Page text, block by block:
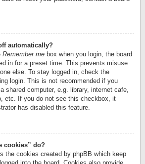
automatically?
Remember me box when you login, the board
in for a preset time. This prevents misuse
else. To stay logged in, check the
login. This is not recommended if you
shared computer, e.g. library, internet cafe,
etc. If you do not see this checkbox, it
has disabled this feature.
cookies” do?
the cookies created by phpBB which keep